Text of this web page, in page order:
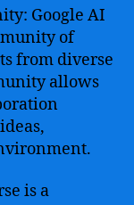
Google AI
of
from diverse
allows
is a